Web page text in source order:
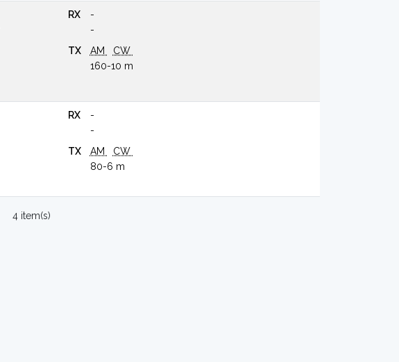
RX
-
-
TX
AM
CW
160-10 m
RX
-
-
TX
AM
CW
80-6 m
4 item(s)